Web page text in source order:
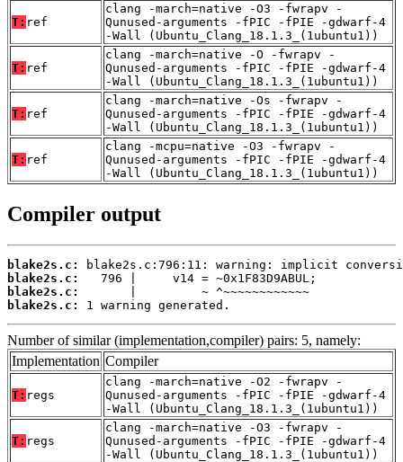
T: ref
clang -march=native -O3 -fwrapv -
Qunused-arguments -fPIC -fPIE -gdwarf-4
-Wall (Ubuntu_Clang_18.1.3_(1ubuntu1))
T: ref
clang -march=native -O -fwrapv -
Qunused-arguments -fPIC -fPIE -gdwarf-4
-Wall (Ubuntu_Clang_18.1.3_(1ubuntu1))
T: ref
clang -march=native -Os -fwrapv -
Qunused-arguments -fPIC -fPIE -gdwarf-4
-Wall (Ubuntu_Clang_18.1.3_(1ubuntu1))
T: ref
clang -mcpu=native -O3 -fwrapv -
Qunused-arguments -fPIC -fPIE -gdwarf-4
-Wall (Ubuntu_Clang_18.1.3_(1ubuntu1))
Compiler output
blake2s.c:
blake2s.c:
blake2s.c:
blake2s.c:
1 warning generated.
Number of similar (implementation,compiler) pairs: 5, namely:
Implementation Compiler
T: regs
clang -march=native -O2 -fwrapv -
Qunused-arguments -fPIC -fPIE -gdwarf-4
-Wall (Ubuntu_Clang_18.1.3_(1ubuntu1))
T: regs
clang -march=native -O3 -fwrapv -
Qunused-arguments -fPIC -fPIE -gdwarf-4
-Wall (Ubuntu_Clang_18.1.3_(1ubuntu1))